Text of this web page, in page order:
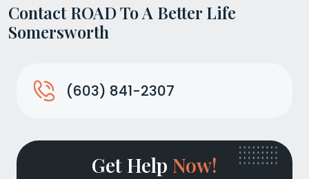
Contact ROAD To A Better Life
Somersworth
(603) 841-2307
Get Help Now!